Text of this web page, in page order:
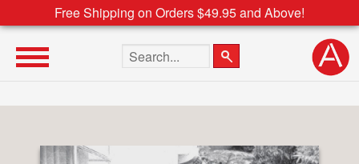
Free Shipping on Orders $49.95 and Above!
Search the site